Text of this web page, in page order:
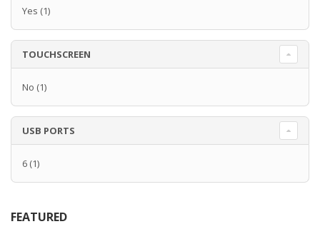
Yes (1)
TOUCHSCREEN
No (1)
USB PORTS
6 (1)
FEATURED